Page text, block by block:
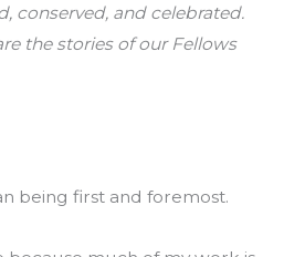
conserved, and celebrated.
the stories of our Fellows
being first and foremost.